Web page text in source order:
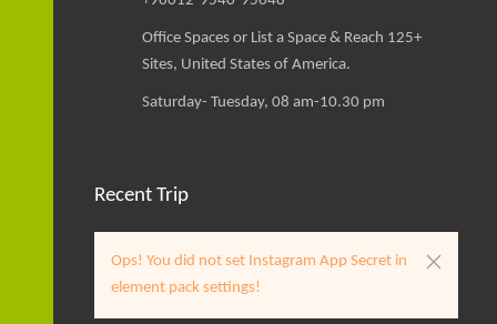
Office Spaces or List a Space & Reach 125+
Sites, United States of America.
Saturday- Tuesday, 08 am-10.30 pm
Recent Trip
Ops! You did not set Instagram App Secret in
element pack settings!